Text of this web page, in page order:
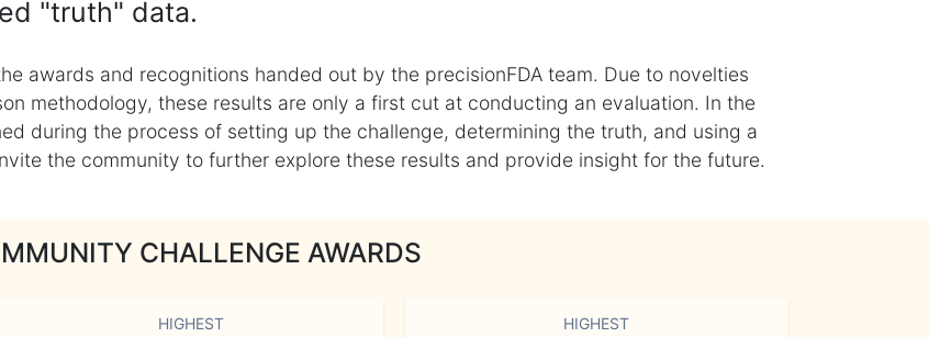
"truth" data.
awards and recognitions handed out by the precisionFDA team. Due to novelties
methodology, these results are only a first cut at conducting an evaluation. In the
during the process of setting up the challenge, determining the truth, and using a
the community to further explore these results and provide insight for the future.
CHALLENGE AWARDS
HIGHEST HIGHEST